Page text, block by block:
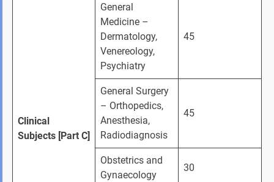
Clinical
Subjects [Part C]
General
Medicine –
Dermatology,
Venereology,
Psychiatry
45
General Surgery
– Orthopedics,
Anesthesia,
Radiodiagnosis
45
Obstetrics and
Gynaecology
30